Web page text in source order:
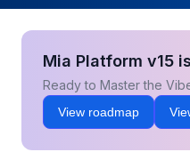
Mia Platform v15
Ready to Master the
View roadmap